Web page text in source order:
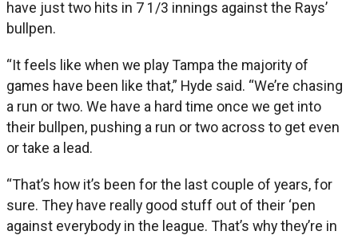
have just two hits in 7 1/3 innings against the Rays’
bullpen.
“It feels like when we play Tampa the majority of
games have been like that,” Hyde said. “We’re chasing
a run or two. We have a hard time once we get into
their bullpen, pushing a run or two across to get even
or take a lead.
“That’s how it’s been for the last couple of years, for
sure. They have really good stuff out of their ‘pen
against everybody in the league. That’s why they’re in